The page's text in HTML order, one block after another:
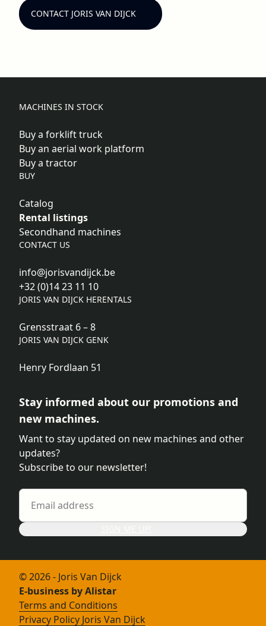
CONTACT JORIS VAN DIJCK
MACHINES IN STOCK
Buy a forklift truck
Buy an aerial work platform
Buy a tractor
BUY
Catalog
Rental listings
Secondhand machines
CONTACT US
info@jorisvandijck.be
+32 (0)14 23 11 10
JORIS VAN DIJCK HERENTALS
Grensstraat 6 – 8
JORIS VAN DIJCK GENK
Henry Fordlaan 51
Stay informed about our promotions and
new machines.
Want to stay updated on new machines and other
updates?
Subscribe to our newsletter!
© 2026 - Joris Van Dijck
E-business by Alistar
Terms and Conditions
Privacy Policy Joris Van Dijck